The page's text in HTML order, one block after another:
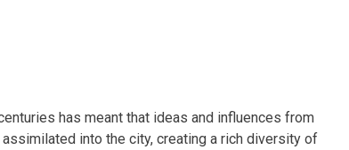
has meant that ideas and influences from
into the city, creating a rich diversity of